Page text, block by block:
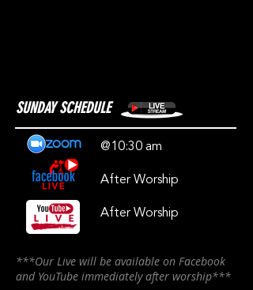
SUNDAY SCHEDULE
@10:30 am
After Worship
After Worship
***Our Live will be available on Facebook
and YouTube immediately after worship***